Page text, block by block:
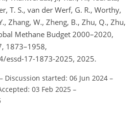
T. S., van der Werf, G. R., Worthy,
Zhang, W., Zheng, B., Zhu, Q., Zhu,
Methane Budget 2000–2020,
1873–1958,
essd-17-1873-2025, 2025.
– Discussion started: 06 Jun 2024 –
03 Feb 2025 –